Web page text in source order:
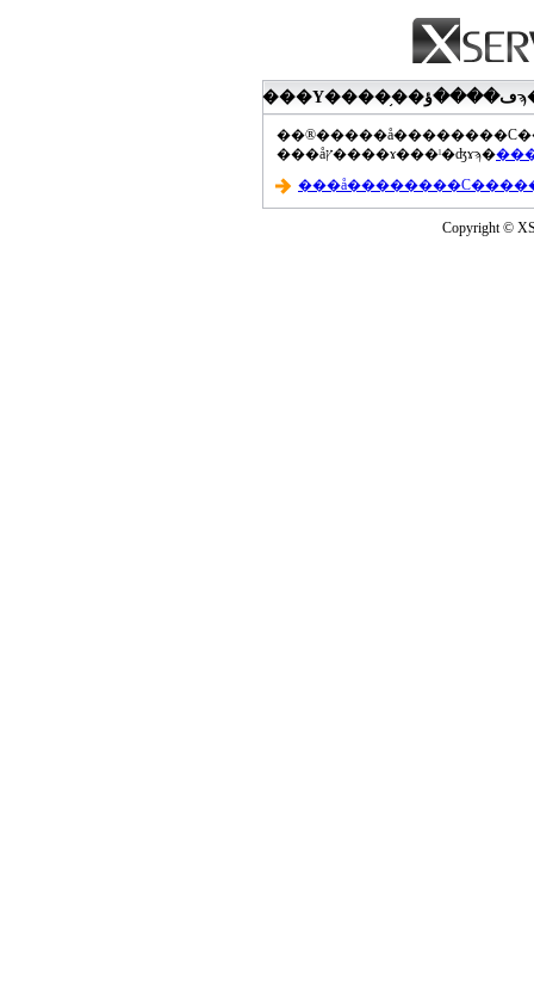
���åץ����ɤ���ˡ�ʤɤϡ�
Copyright ©